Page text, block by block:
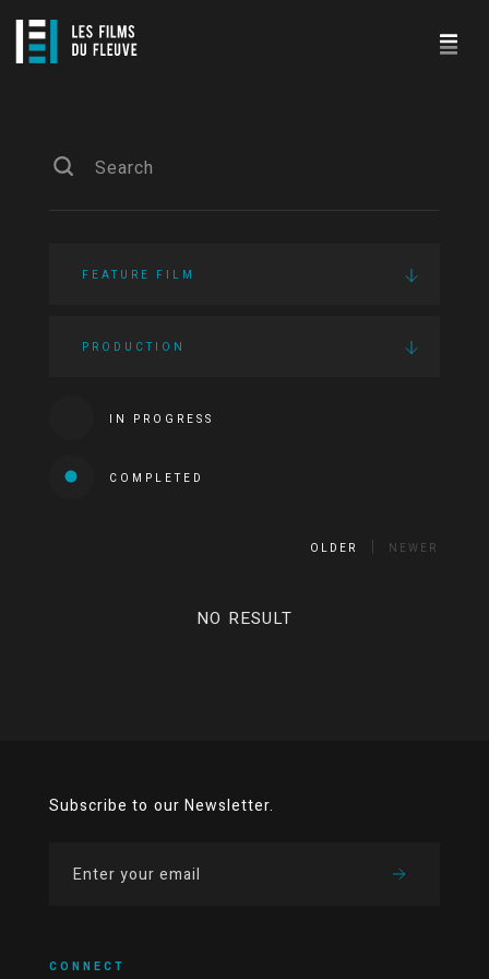
FEATURE FILM
PRODUCTION
IN PROGRESS
COMPLETED
OLDER NEWER
NO RESULT
Subscribe to our Newsletter.
CONNECT